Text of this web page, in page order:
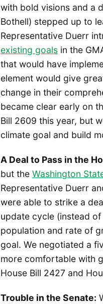
with bold visions and a
Bothell) stepped up to
Representative Duerr
existing goals in the
that would have
element would give
change in their
became clear early on
Bill 2609 this year, but
climate goal and build
A Deal to Pass in the
but the Washington
Representative Duerr
were able to strike a
update cycle (instead
population and rate of
goal. We negotiated a
more comfortable with
House Bill 2427 and
Trouble in the Senate: